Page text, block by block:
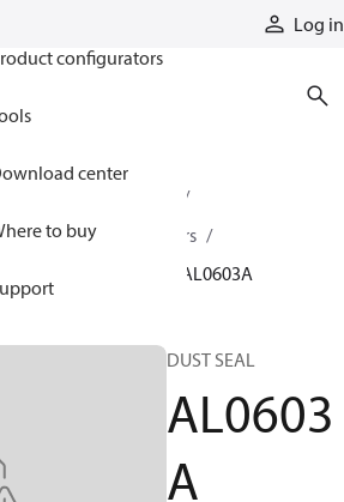
Log in
configurators
center
to buyOrbital motors
speed sensors
AL0603A
DUST SEAL
AL0603
A